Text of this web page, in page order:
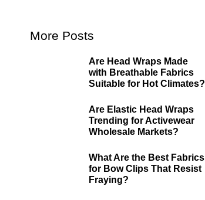
More Posts
Are Head Wraps Made
with Breathable Fabrics
Suitable for Hot Climates?
Are Elastic Head Wraps
Trending for Activewear
Wholesale Markets?
What Are the Best Fabrics
for Bow Clips That Resist
Fraying?